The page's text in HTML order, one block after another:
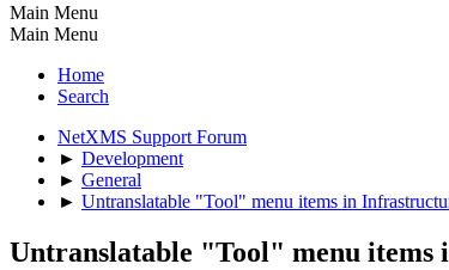
Main Menu
Main Menu
Home
Search
NetXMS Support Forum
► Development
► General
► Untranslatable "Tool" menu items in
Untranslatable "Tool" menu items